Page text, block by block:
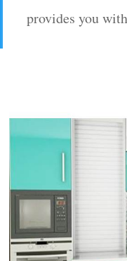
provides you